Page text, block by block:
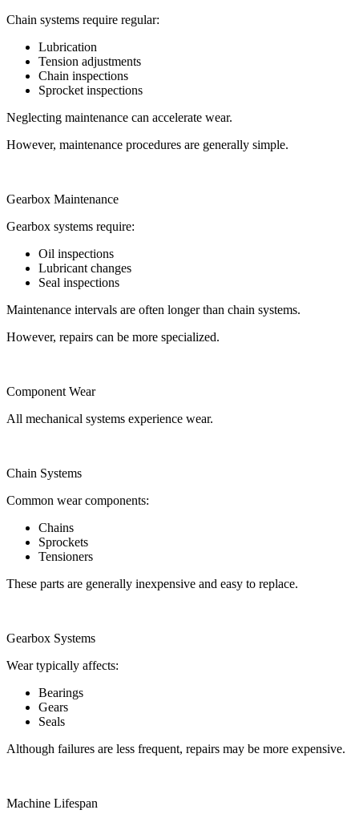
Chain systems require regular:
Lubrication
Tension adjustments
Chain inspections
Sprocket inspections
Neglecting maintenance can accelerate wear.
However, maintenance procedures are generally simple.
Gearbox Maintenance
Gearbox systems require:
Oil inspections
Lubricant changes
Seal inspections
Maintenance intervals are often longer than chain systems.
However, repairs can be more specialized.
Component Wear
All mechanical systems experience wear.
Chain Systems
Common wear components:
Chains
Sprockets
Tensioners
These parts are generally inexpensive and easy to replace.
Gearbox Systems
Wear typically affects:
Bearings
Gears
Seals
Although failures are less frequent, repairs may be more expensive.
Machine Lifespan